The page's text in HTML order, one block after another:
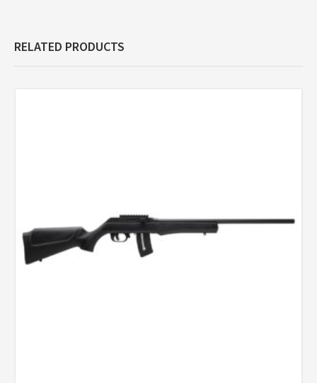
RELATED PRODUCTS